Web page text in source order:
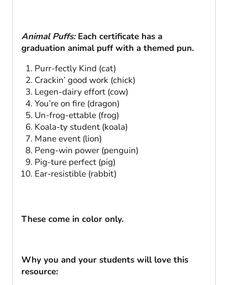
Animal Puffs:Each certificate has a
graduation animal puff with a themed pun.
Purr-fectly Kind (cat)
Crackin’ good work (chick)
Legen-dairy effort (cow)
You’re on fire (dragon)
Un-frog-ettable (frog)
Koala-ty student (koala)
Mane event (lion)
Peng-win power (penguin)
Pig-ture perfect (pig)
Ear-resistible (rabbit)
These come in color only.
Why you and your students will love this
resource: